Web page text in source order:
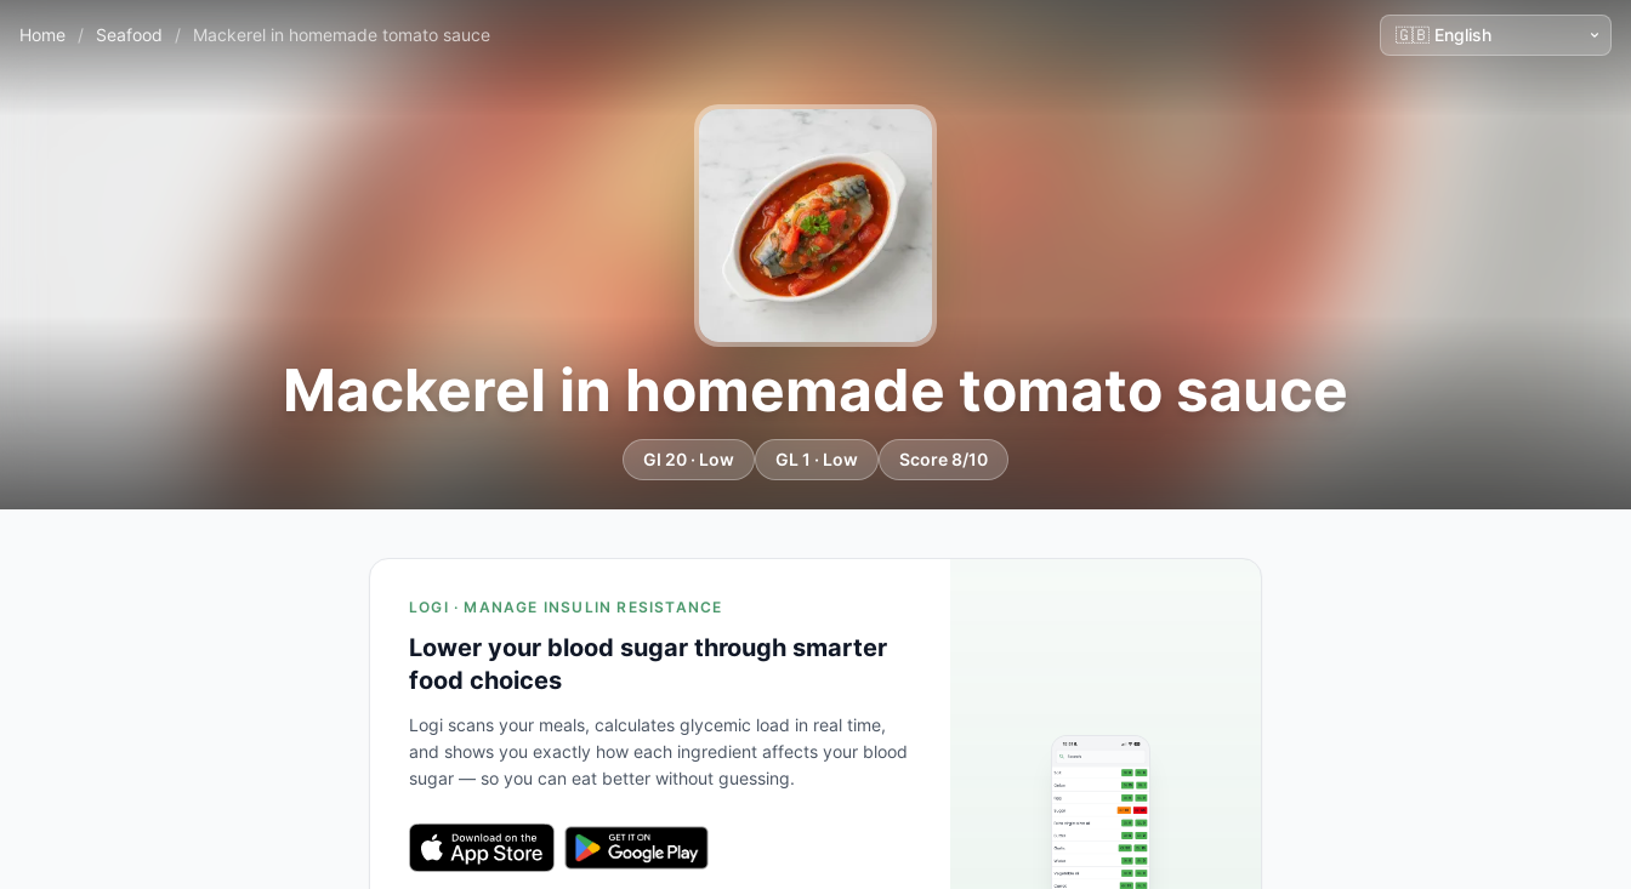
Home / Seafood / Mackerel in homemade tomato sauce
Mackerel in homemade tomato sauce
GI 20 · Low GL 1 · Low Score 8/10
LOGI · MANAGE INSULIN RESISTANCE
Lower your blood sugar through smarter
food choices
Logi scans your meals, calculates glycemic load in real time,
and shows you exactly how each ingredient affects your blood
sugar — so you can eat better without guessing.